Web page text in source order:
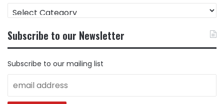
FIND
CONTENT
CATEGORY
Subscribe to our Newsletter
Subscribe to our mailing list